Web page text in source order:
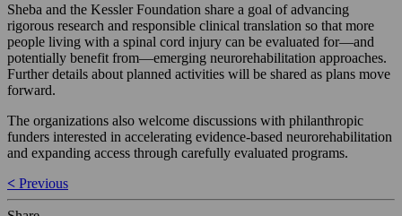
Sheba and the Kessler Foundation share a goal of advancing
rigorous research and responsible clinical translation so that more
people living with a spinal cord injury can be evaluated for—and
potentially benefit from—emerging neurorehabilitation approaches.
Further details about planned activities will be shared as plans move
forward.
The organizations also welcome discussions with philanthropic
funders interested in accelerating evidence-based neurorehabilitation
and expanding access through carefully evaluated programs.
Post
navigation
< Previous